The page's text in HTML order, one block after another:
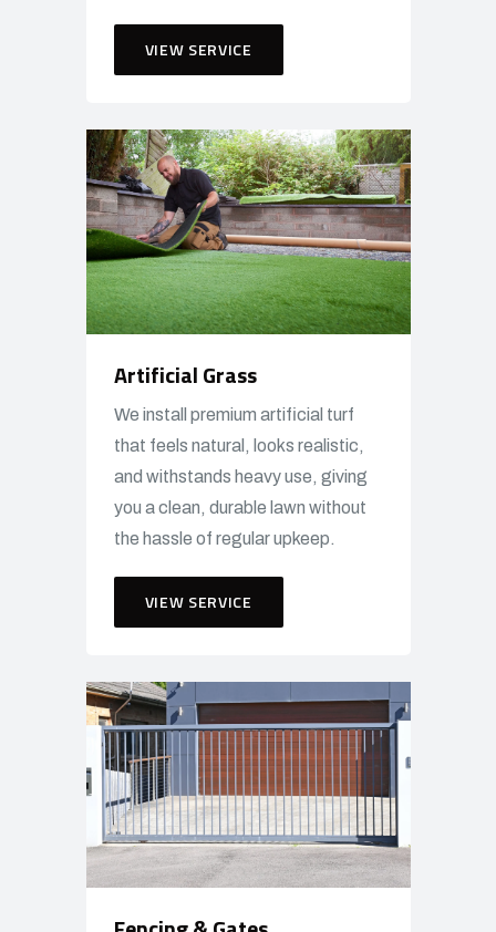
VIEW SERVICE
Artificial Grass
We install premium artificial turf
that feels natural, looks realistic,
and withstands heavy use, giving
you a clean, durable lawn without
the hassle of regular upkeep.
VIEW SERVICE